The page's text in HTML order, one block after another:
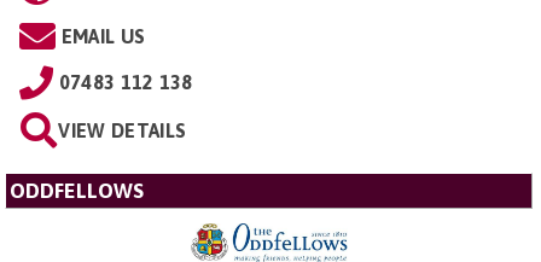
EMAIL US
07483 112 138
VIEW DETAILS
ODDFELLOWS